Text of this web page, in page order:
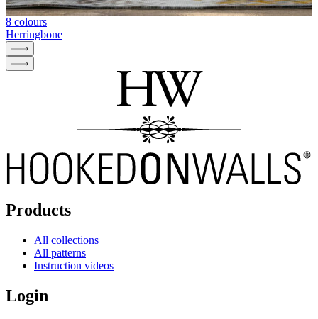
8 colours
Herringbone
Products
All collections
All patterns
Instruction videos
Login